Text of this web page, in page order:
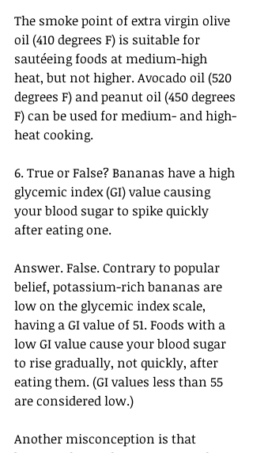
The smoke point of extra virgin olive
oil (410 degrees F) is suitable for
sautéeing foods at medium-high
heat, but not higher. Avocado oil (520
degrees F) and peanut oil (450 degrees
F) can be used for medium- and high-
heat cooking.
6. True or False? Bananas have a high
glycemic index (GI) value causing
your blood sugar to spike quickly
after eating one.
Answer. False. Contrary to popular
belief, potassium-rich bananas are
low on the glycemic index scale,
having a GI value of 51. Foods with a
low GI value cause your blood sugar
to rise gradually, not quickly, after
eating them. (GI values less than 55
are considered low.)
Another misconception is that